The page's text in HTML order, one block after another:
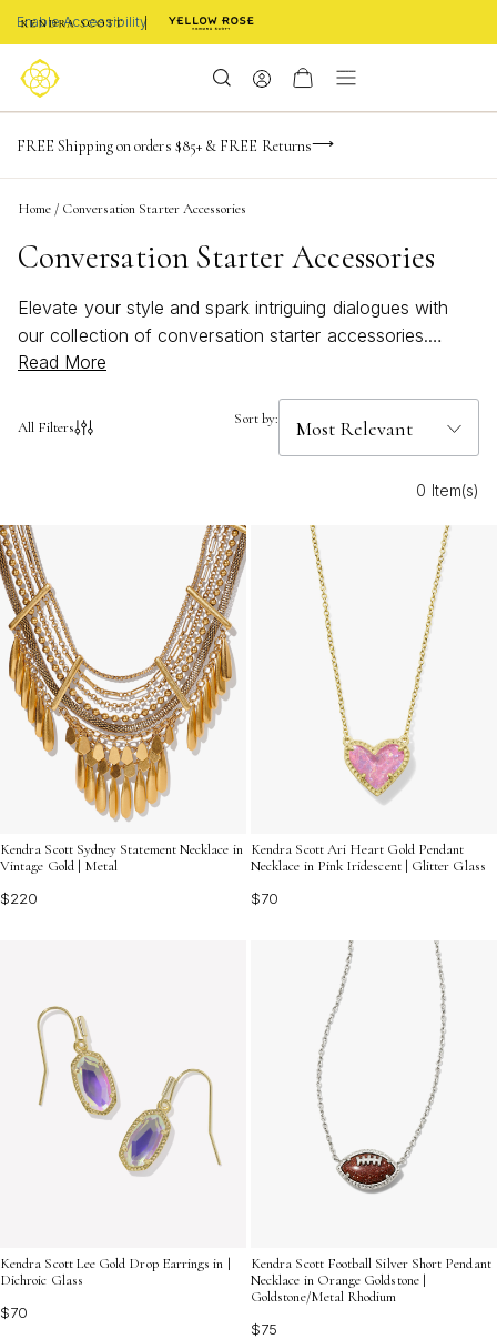
Enable Accessibility
Limited Time! BOGO 50% OFF -165 days -20
FREE Shipping on orders $85+ & FREE Returns
Buy now, pay later with Afterpay, Affirm, or PayPal
Home / Conversation Starter Accessories
Conversation Starter Accessories
Elevate your style and spark intriguing dialogues with
our collection of conversation starter accessories.
These unique pieces are designed to capture attention
statement. Whether you're attending a social gathering,
elegance and individuality. Explore an array of designs
that reflect your personality and invite others to engage
in meaningful exchanges. Discover how these
captivating adornments can turn heads and open doors
to new connections.
Read More
All Filters Sort by:
0 Item(s)
Kendra Scott Sydney Statement Necklace in
Vintage Gold | Metal
$220
Kendra Scott Ari Heart Gold Pendant
Necklace in Pink Iridescent | Glitter Glass
$70
Kendra Scott Lee Gold Drop Earrings in |
Dichroic Glass
$70
Kendra Scott Football Silver Short Pendant
Necklace in Orange Goldstone |
Goldstone/Metal Rhodium
$75